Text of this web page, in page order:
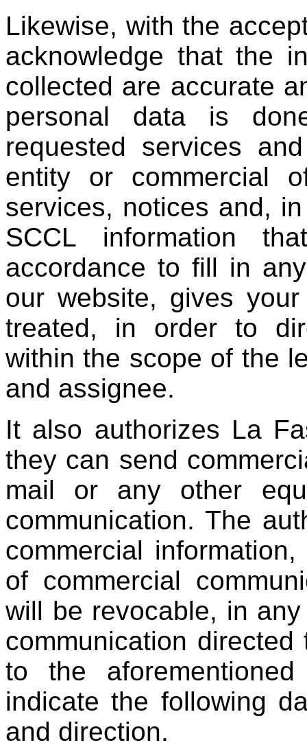
Likewise, with the
acknowledge that the
collected are accurate
personal data is
requested services
entity or commercial
services, notices and,
SCCL information
accordance to fill in
our website, gives
treated, in order to
within the scope of the
and assignee.
It also authorizes La
they can send
mail or any other
communication. The
commercial
of commercial
will be revocable, in
communication
to the
indicate the following
and direction.